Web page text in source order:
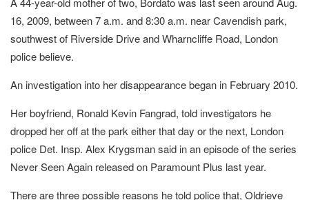
16, 2009, between 7 a.m. and 8:30 a.m. near Cavendish park,
southwest of Riverside Drive and Wharncliffe Road, London
police believe.
An investigation into her disappearance began in February 2010.
Her boyfriend, Ronald Kevin Fangrad, told investigators he
dropped her off at the park either that day or the next, London
police Det. Insp. Alex Krygsman said in an episode of the series
Never Seen Again released on Paramount Plus last year.
There are three possible reasons he told police that, Oldrieve